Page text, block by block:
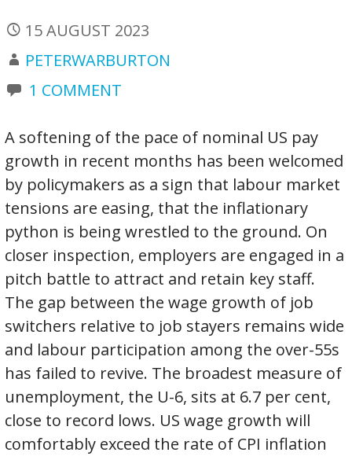
15 AUGUST 2023
PETERWARBURTON
1 COMMENT
A softening of the pace of nominal US pay
growth in recent months has been welcomed
by policymakers as a sign that labour market
tensions are easing, that the inflationary
python is being wrestled to the ground. On
closer inspection, employers are engaged in a
pitch battle to attract and retain key staff.
The gap between the wage growth of job
switchers relative to job stayers remains wide
and labour participation among the over-55s
has failed to revive. The broadest measure of
unemployment, the U-6, sits at 6.7 per cent,
close to record lows. US wage growth will
comfortably exceed the rate of CPI inflation